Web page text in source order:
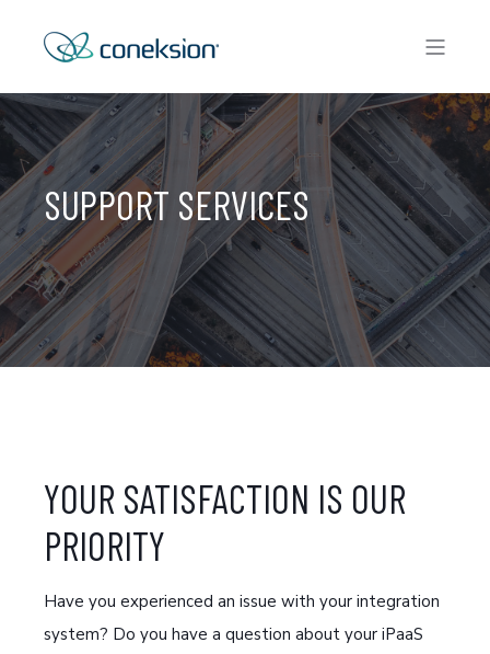
SUPPORT SERVICES
YOUR SATISFACTION IS OUR
PRIORITY
Have you experienced an issue with your integration
system? Do you have a question about your iPaaS